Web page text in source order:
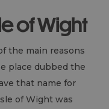
of Wight
the main reasons
place dubbed the
that name for
of Wight was